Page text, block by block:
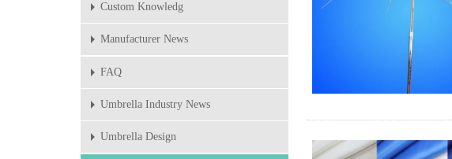
Custom Knowledg
Manufacturer News
FAQ
Umbrella Industry News
Umbrella Design